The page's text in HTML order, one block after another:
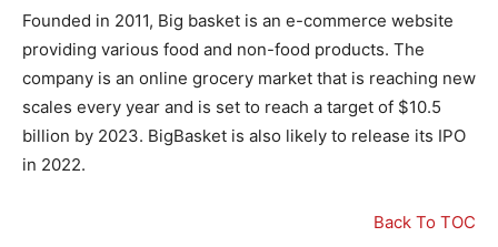
Founded in 2011, Big basket is an e-commerce website
providing various food and non-food products. The
company is an online grocery market that is reaching new
scales every year and is set to reach a target of $10.5
billion by 2023. BigBasket is also likely to release its IPO
in 2022.
Back To TOC